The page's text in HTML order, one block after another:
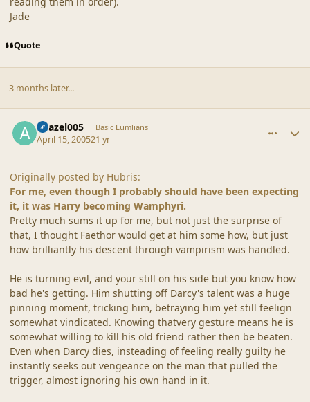
Jade
Quote
3 months later...
Azazel005 Basic Lumlians
April 15, 200521 yr
Originally posted by Hubris:
For me, even though I probably should have been expecting
it, it was Harry becoming Wamphyri.
Pretty much sums it up for me, but not just the surprise of
that, I thought Faethor would get at him some how, but just
how brilliantly his descent through vampirism was handled.
He is turning evil, and your still on his side but you know how
bad he's getting. Him shutting off Darcy's talent was a huge
pinning moment, tricking him, betraying him yet still feelign
somewhat vindicated. Knowing thatvery gesture means he is
somewhat willing to kill his old friend rather then be beaten.
Even when Darcy dies, insteading of feeling really guilty he
instantly seeks out vengeance on the man that pulled the
trigger, almost ignoring his own hand in it.